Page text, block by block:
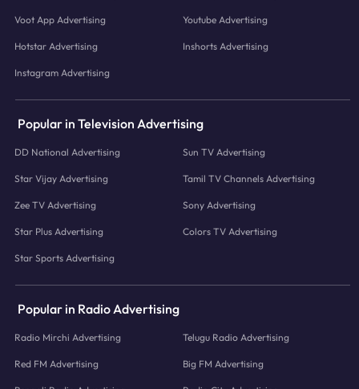
Voot App Advertising Youtube Advertising
Hotstar Advertising Inshorts Advertising
Instagram Advertising
Popular in Television Advertising
DD National Advertising Sun TV Advertising
Star Vijay Advertising Tamil TV Channels Advertising
Zee TV Advertising Sony Advertising
Star Plus Advertising Colors TV Advertising
Star Sports Advertising
Popular in Radio Advertising
Radio Mirchi Advertising Telugu Radio Advertising
Red FM Advertising Big FM Advertising